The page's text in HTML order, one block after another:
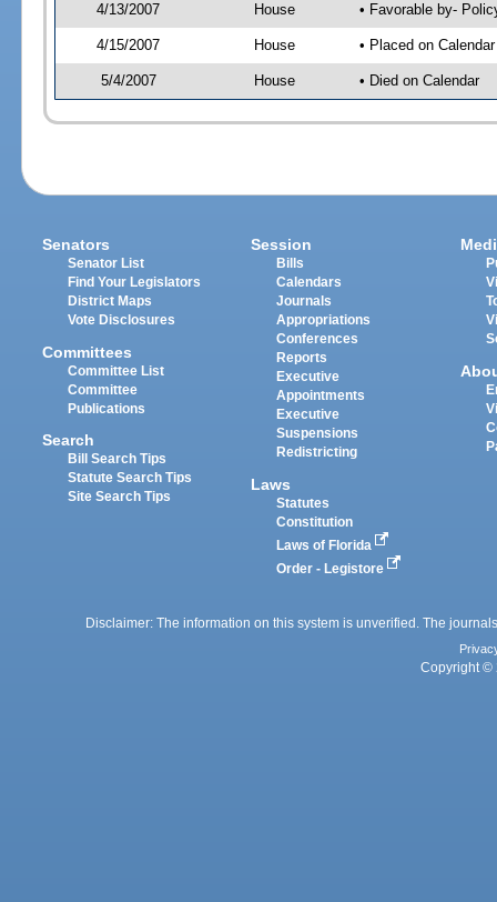
4/13/2007 House • Favorable by-
4/15/2007 House • Placed on
5/4/2007 House • Died on Calendar
Senators
Senator List
Find Your Legislators
District Maps
Vote Disclosures
Committees
Committee List
Committee
Publications
Search
Bill Search Tips
Statute Search Tips
Site Search Tips
Session
Bills
Calendars
Journals
Appropriations
Conferences
Reports
Executive
Appointments
Executive
Suspensions
Redistricting
Laws
Statutes
Constitution
Laws of Florida
Order - Legistore
Disclaimer: The information on this system is unverified. The
Copyright ©